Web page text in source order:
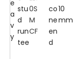
e
a
v
y
stu
d
run
tee
0S
M
CF
co
ne
en
d
10
mm